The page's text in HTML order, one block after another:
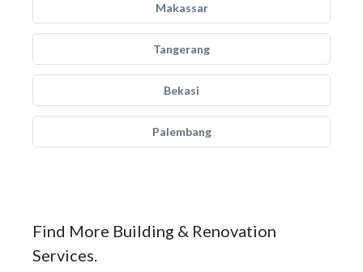
Makassar
Tangerang
Bekasi
Palembang
Find More Building & Renovation
Services.